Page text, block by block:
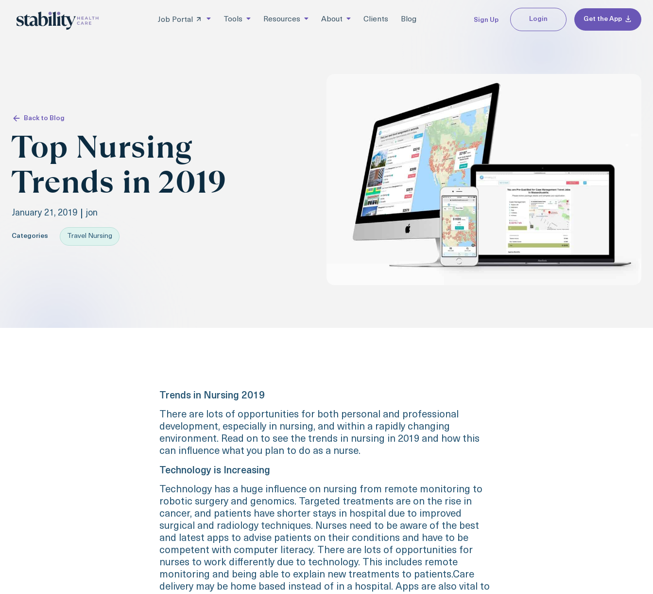
Job Portal Tools Resources About Clients Blog Sign Up Login Get the App
Back to Blog
Top Nursing
Trends in 2019
January 21, 2019 jon
Categories Travel Nursing
Trends in Nursing 2019
There are lots of opportunities for both personal and professional
development, especially in nursing, and within a rapidly changing
environment. Read on to see the trends in nursing in 2019 and how this
can influence what you plan to do as a nurse.
Technology is Increasing
Technology has a huge influence on nursing from remote monitoring to
robotic surgery and genomics. Targeted treatments are on the rise in
cancer, and patients have shorter stays in hospital due to improved
surgical and radiology techniques. Nurses need to be aware of the best
and latest apps to advise patients on their conditions and have to be
competent with computer literacy. There are lots of opportunities for
nurses to work differently due to technology. This includes remote
monitoring and being able to explain new treatments to patients.Care
delivery may be home based instead of in a hospital. Apps are also vital to